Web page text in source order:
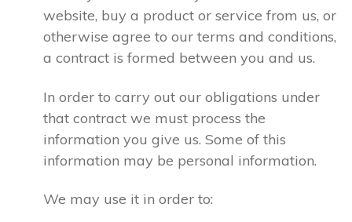
website, buy a product or service from us, or
otherwise agree to our terms and conditions,
a contract is formed between you and us.
In order to carry out our obligations under
that contract we must process the
information you give us. Some of this
information may be personal information.
We may use it in order to: